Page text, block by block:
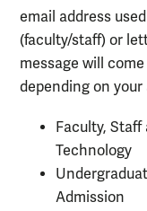
email address
(faculty/staff) or
message will
depending on
Faculty,
Technology
Admission